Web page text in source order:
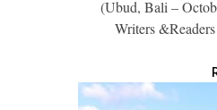
(Ubud, Bali –
Writers